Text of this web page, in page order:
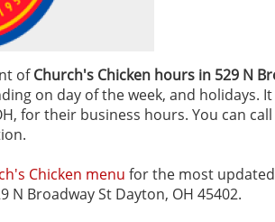
ofChurch's Chicken hours in 529 N
on day of the week, and holidays.
for their business hours. You can
Chicken menu for the most
N Broadway St Dayton, OH 45402.